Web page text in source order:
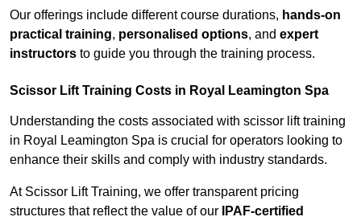
Our offerings include different course durations, hands-on
practical training, personalised options, and expert
instructors to guide you through the training process.
Scissor Lift Training Costs in Royal Leamington Spa
Understanding the costs associated with scissor lift training
in Royal Leamington Spa is crucial for operators looking to
enhance their skills and comply with industry standards.
At Scissor Lift Training, we offer transparent pricing
structures that reflect the value of our
IPAF-certified